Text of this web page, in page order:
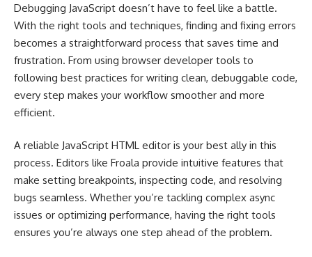
Debugging JavaScript doesn’t have to feel like a battle.
With the right tools and techniques, finding and fixing errors
becomes a straightforward process that saves time and
frustration. From using browser developer tools to
following best practices for writing clean, debuggable code,
every step makes your workflow smoother and more
efficient.
A reliable JavaScript HTML editor is your best ally in this
process. Editors like Froala provide intuitive features that
make setting breakpoints, inspecting code, and resolving
bugs seamless. Whether you’re tackling complex async
issues or optimizing performance, having the right tools
ensures you’re always one step ahead of the problem.